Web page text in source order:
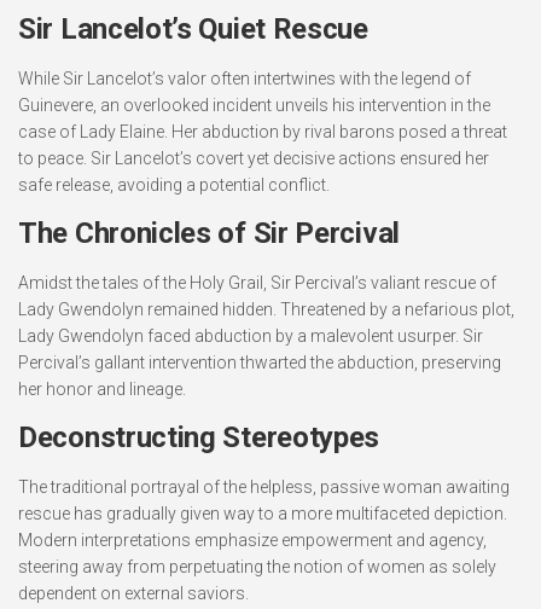
Sir Lancelot’s Quiet Rescue
While Sir Lancelot’s valor often intertwines with the legend of
Guinevere, an overlooked incident unveils his intervention in the
case of Lady Elaine. Her abduction by rival barons posed a threat
to peace. Sir Lancelot’s covert yet decisive actions ensured her
safe release, avoiding a potential conflict.
The Chronicles of Sir Percival
Amidst the tales of the Holy Grail, Sir Percival’s valiant rescue of
Lady Gwendolyn remained hidden. Threatened by a nefarious plot,
Lady Gwendolyn faced abduction by a malevolent usurper. Sir
Percival’s gallant intervention thwarted the abduction, preserving
her honor and lineage.
Deconstructing Stereotypes
The traditional portrayal of the helpless, passive woman awaiting
rescue has gradually given way to a more multifaceted depiction.
Modern interpretations emphasize empowerment and agency,
steering away from perpetuating the notion of women as solely
dependent on external saviors.